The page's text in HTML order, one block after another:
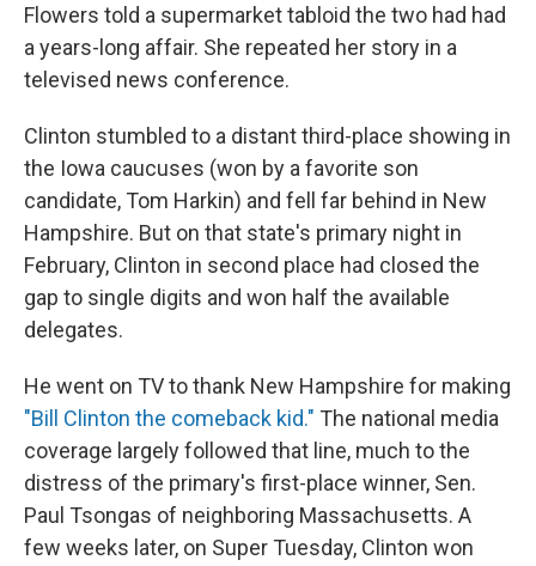
Flowers told a supermarket tabloid the two had had
a years-long affair. She repeated her story in a
televised news conference.
Clinton stumbled to a distant third-place showing in
the Iowa caucuses (won by a favorite son
candidate, Tom Harkin) and fell far behind in New
Hampshire. But on that state's primary night in
February, Clinton in second place had closed the
gap to single digits and won half the available
delegates.
He went on TV to thank New Hampshire for making
"Bill Clinton the comeback kid." The national media
coverage largely followed that line, much to the
distress of the primary's first-place winner, Sen.
Paul Tsongas of neighboring Massachusetts. A
few weeks later, on Super Tuesday, Clinton won